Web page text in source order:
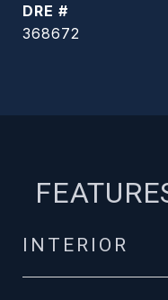
DRE #
368672
INTERIOR